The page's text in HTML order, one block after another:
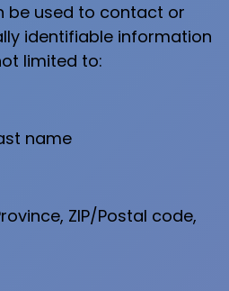
be used to contact or
identifiable information
limited to:
name
ZIP/Postal code,